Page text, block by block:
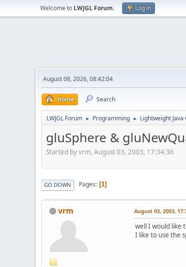
Welcome to LWJGL Forum. Log in
August 08, 2026, 08:42:04
Home Search
LWJGL Forum ► Programming ► Lightweight
gluSphere &
Started by vrm, August 03, 2003, 17:34:36
GO DOWN Pages 1
vrm August 03, 2003,
well I would like
I like to use the